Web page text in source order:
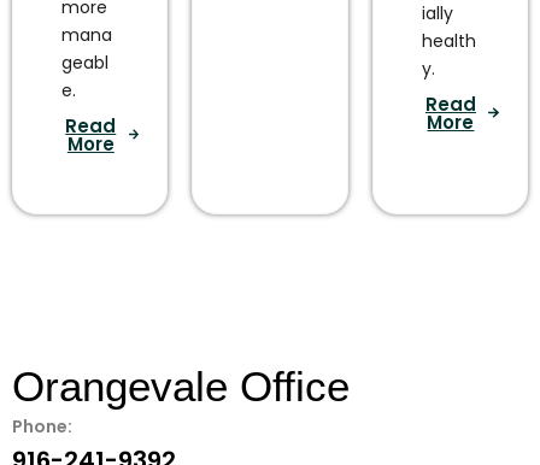
more
mana
geabl
e.
Read
More
ially
health
y.
Read
More
Orangevale Office
Phone: